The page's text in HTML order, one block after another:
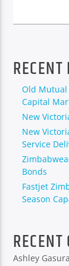
RECENT
Old Mutual
Capital
New
New
Service
Bonds
Fastjet
Season
Ashley Gasura